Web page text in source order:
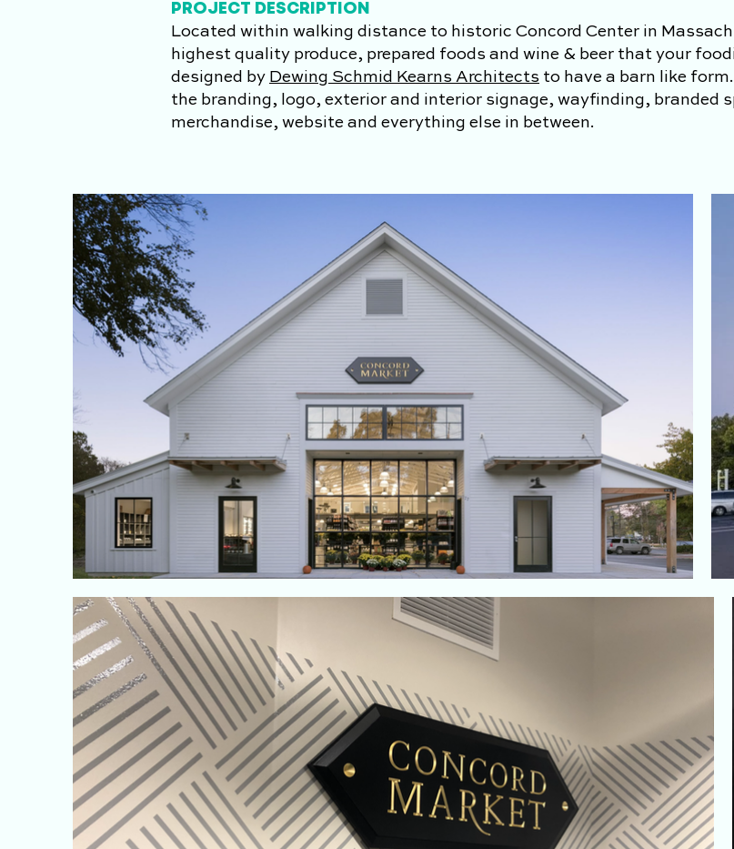
PROJECT DESCRIPTION
Located within walking distance to historic Concord Center in
highest quality produce, prepared foods and wine & beer that your
designed by Dewing Schmid Kearns Architects to have a barn like form
the branding, logo, exterior and interior signage, wayfinding, branded
merchandise, website and everything else in between.